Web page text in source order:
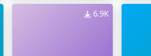
6.9K